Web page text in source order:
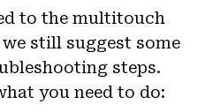
to the multitouch
still suggest some
steps.
you need to do: